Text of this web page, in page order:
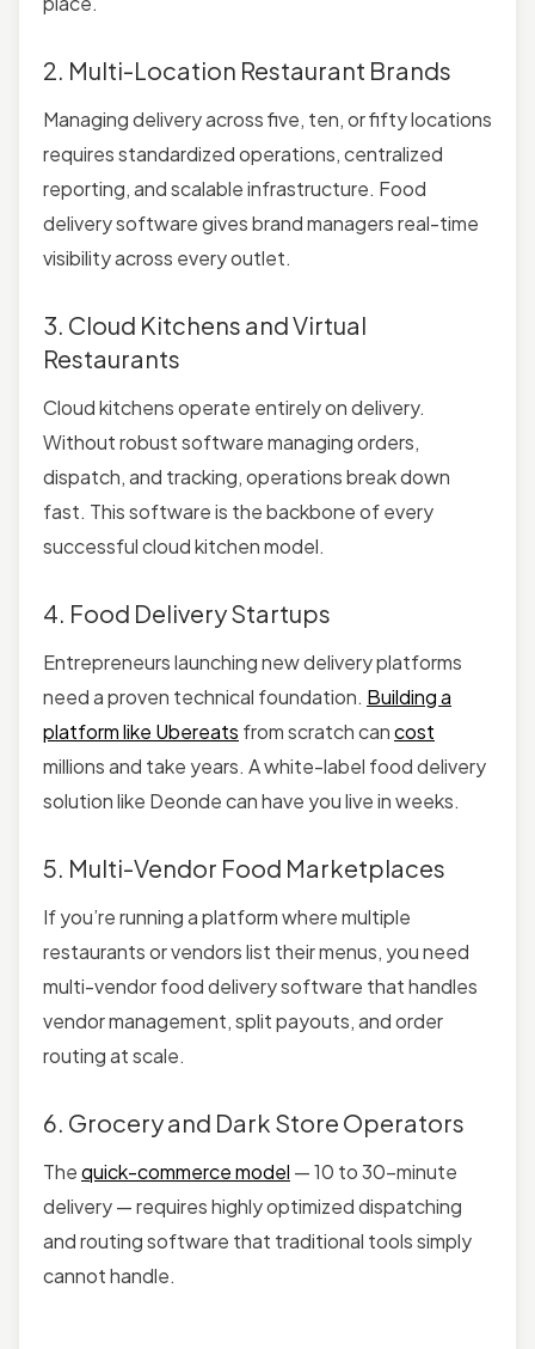
2. Multi-Location Restaurant Brands
Managing delivery across five, ten, or fifty locations
requires standardized operations, centralized
reporting, and scalable infrastructure. Food
delivery software gives brand managers real-time
visibility across every outlet.
3. Cloud Kitchens and Virtual
Restaurants
Cloud kitchens operate entirely on delivery.
Without robust software managing orders,
dispatch, and tracking, operations break down
fast. This software is the backbone of every
successful cloud kitchen model.
4. Food Delivery Startups
Entrepreneurs launching new delivery platforms
need a proven technical foundation. Building a
platform like Ubereats from scratch cancost
millions and take years. A white-label food delivery
solution like Deonde can have you live in weeks.
5. Multi-Vendor Food Marketplaces
If you’re running a platform where multiple
restaurants or vendors list their menus, you need
multi-vendor food delivery software that handles
vendor management, split payouts, and order
routing at scale.
6. Grocery and Dark Store Operators
Thequick-commerce model — 10 to 30-minute
delivery — requires highly optimized dispatching
and routing software that traditional tools simply
cannot handle.